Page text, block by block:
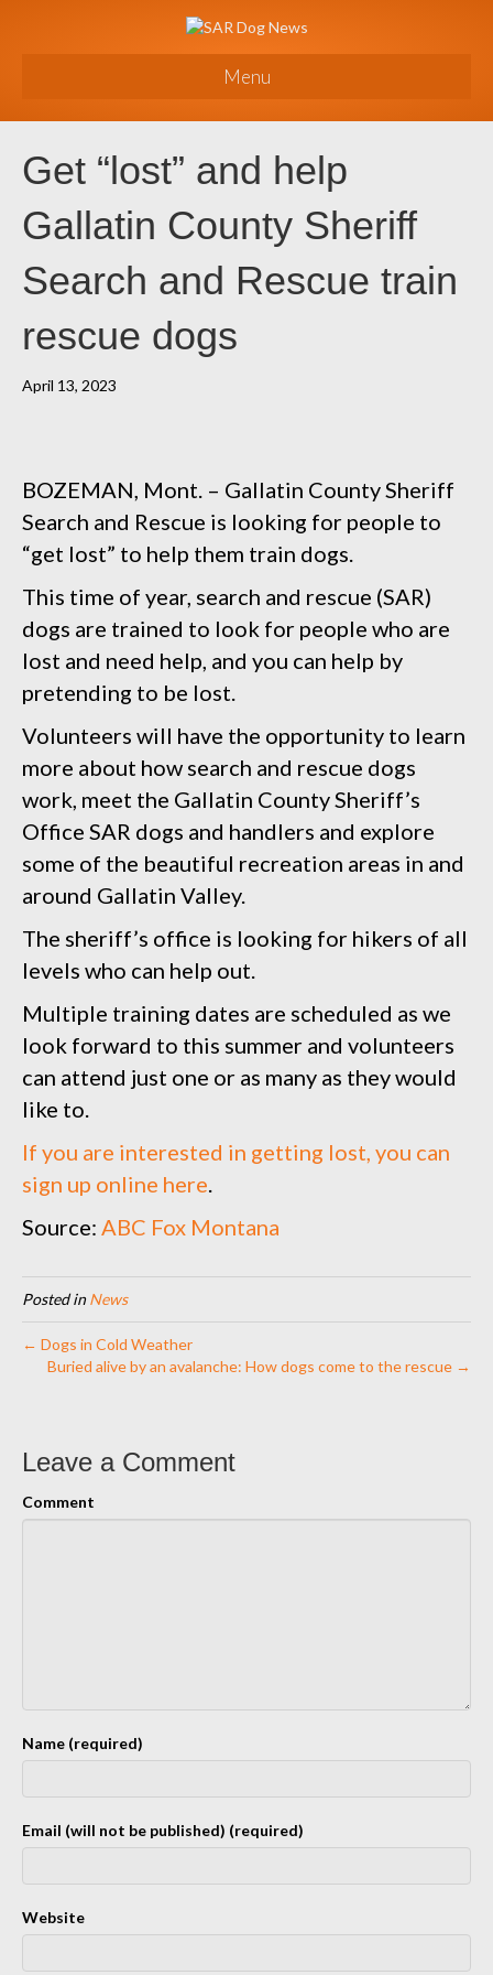
Menu
Get “lost” and help
Gallatin County Sheriff
Search and Rescue train
rescue dogs
April 13, 2023
BOZEMAN, Mont. – Gallatin County Sheriff
Search and Rescue is looking for people to
“get lost” to help them train dogs.
This time of year, search and rescue (SAR)
dogs are trained to look for people who are
lost and need help, and you can help by
pretending to be lost.
Volunteers will have the opportunity to learn
more about how search and rescue dogs
work, meet the Gallatin County Sheriff’s
Office SAR dogs and handlers and explore
some of the beautiful recreation areas in and
around Gallatin Valley.
The sheriff’s office is looking for hikers of all
levels who can help out.
Multiple training dates are scheduled as we
look forward to this summer and volunteers
can attend just one or as many as they would
like to.
If you are interested in getting lost, you can
sign up online here.
Source: ABC Fox Montana
Posted inNews
← Dogs in Cold Weather
Buried alive by an avalanche: How dogs come to the rescue →
Leave a Comment
Comment
Name (required)
Email (will not be published) (required)
Website